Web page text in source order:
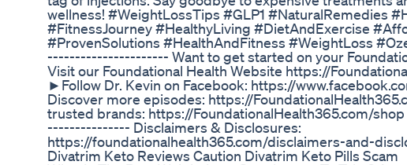
wellness! #WeightLossTips #GLP1 #NaturalRemedies
#FitnessJourney #HealthyLiving #DietAndExercise
#ProvenSolutions #HealthAndFitness #WeightLoss
---------------------- Want to get started on your
Visit our Foundational Health Website https://
►Follow Dr. Kevin on Facebook: https://
Discover more episodes: https://
trusted brands: https://FoundationalHealth365.com/
--------------- Disclaimers & Disclosures:
https://foundationalhealth365.com/disclaimers-and-
Divatrim Keto Reviews Caution Divatrim Keto Pills Scam